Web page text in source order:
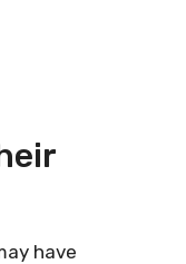
have